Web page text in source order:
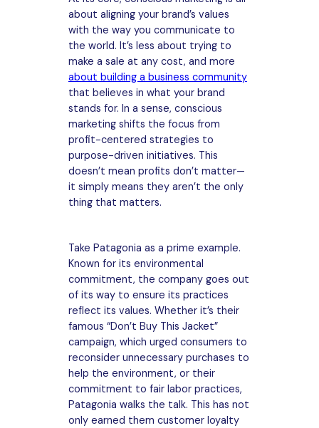
about aligning your brand’s values
with the way you communicate to
the world. It’s less about trying to
make a sale at any cost, and more
about building a business community
that believes in what your brand
stands for. In a sense, conscious
marketing shifts the focus from
profit-centered strategies to
purpose-driven initiatives. This
doesn’t mean profits don’t matter—
it simply means they aren’t the only
thing that matters.
Take Patagonia as a prime example.
Known for its environmental
commitment, the company goes out
of its way to ensure its practices
reflect its values. Whether it’s their
famous “Don’t Buy This Jacket”
campaign, which urged consumers to
reconsider unnecessary purchases to
help the environment, or their
commitment to fair labor practices,
Patagonia walks the talk. This has not
only earned them customer loyalty